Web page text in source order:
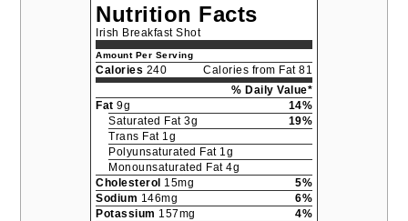
Nutrition Facts
Irish Breakfast Shot
Amount Per Serving
Calories 240
Calories from Fat 81
% Daily Value*
Fat 9g
14%
Saturated Fat 3g
19%
Trans Fat 1g
Polyunsaturated Fat 1g
Monounsaturated Fat 4g
Cholesterol 15mg
5%
Sodium 146mg
6%
Potassium 157mg
4%